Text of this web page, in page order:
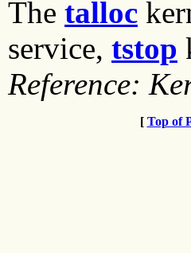
The talloc
service, tstop
Reference:
[ Top of